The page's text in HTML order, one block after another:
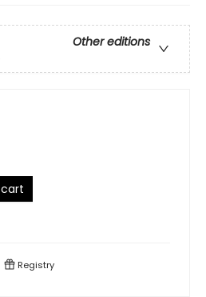
Other editions
Registry